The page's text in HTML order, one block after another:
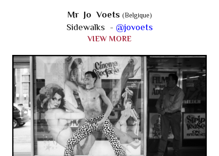
Mr Jo Voets (Belgique)
Sidewalks - @jovoets
VIEW MORE